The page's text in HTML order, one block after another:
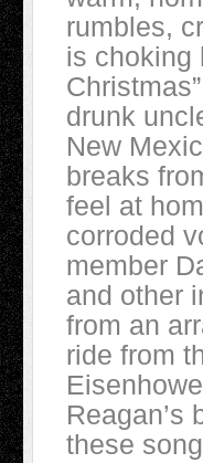
rumbles,
is choking
drunk
New
breaks
feel at
corroded
member
and other
from an
ride from
Reagan’s
these